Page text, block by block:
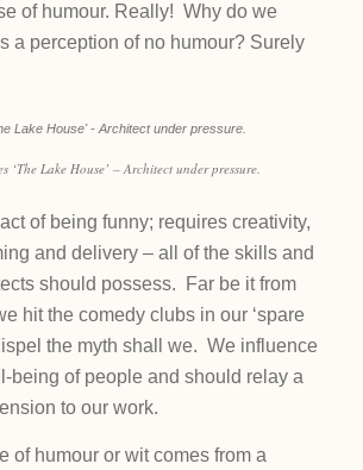
of humour. Really! Why do we
a perception of no humour? Surely
‘The Lake House’ – Architect under pressure.
of being funny; requires creativity,
and delivery – all of the skills and
should possess. Far be it from
hit the comedy clubs in our ‘spare
the myth shall we. We influence
being of people and should relay a
to our work.
of humour or wit comes from a